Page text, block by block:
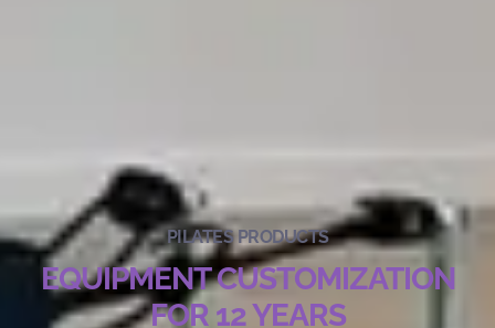
PILATES PRODUCTS
EQUIPMENT CUSTOMIZATION
FOR 12 YEARS